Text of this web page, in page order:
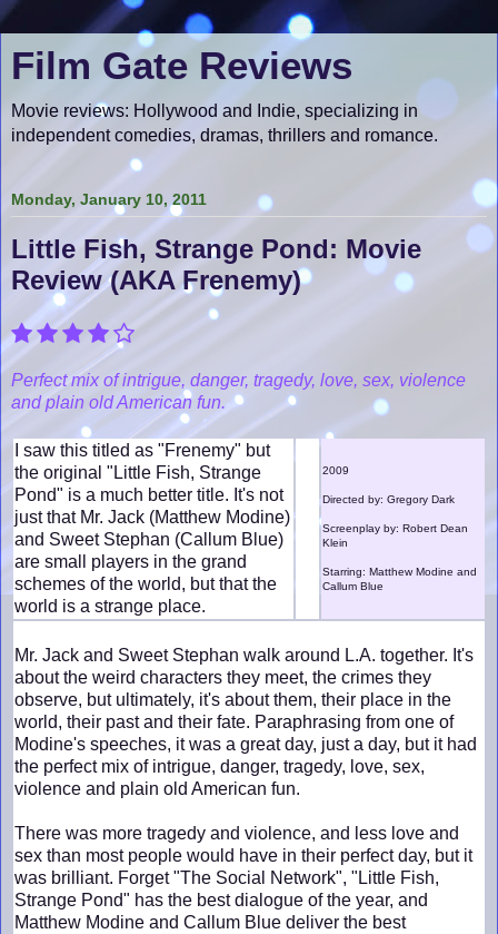
Film Gate Reviews
Movie reviews: Hollywood and Indie, specializing in
independent comedies, dramas, thrillers and romance.
Monday, January 10, 2011
Little Fish, Strange Pond: Movie
Review (AKA Frenemy)
Perfect mix of intrigue, danger, tragedy, love, sex , violence
and plain old American fun.
I saw this titled as "Frenemy" but
the original "Little Fish, Strange
Pond" is a much better title. It's not
just that Mr. Jack (Matthew Modine)
and Sweet Stephan (Callum Blue)
are small players in the grand
schemes of the world, but that the
world is a strange place.
2009
Directed by: Gregory Dark
Screenplay by: Robert Dean
Klein
Starring: Matthew Modine and
Callum Blue
Mr. Jack and Sweet Stephan walk around L.A. together. It's
about the weird characters they meet, the crimes they
observe, but ultimately, it's about them, their place in the
world, their past and their fate. Paraphrasing from one of
Modine's speeches, it was a great day, just a day, but it had
the perfect mix of intrigue, danger, tragedy, love, sex,
violence and plain old American fun.
There was more tragedy and violence, and less love and
sex than most people would have in their perfect day, but it
was brilliant. Forget "The Social Network", "Little Fish,
Strange Pond" has the best dialogue of the year, and
Matthew Modine and Callum Blue deliver the best